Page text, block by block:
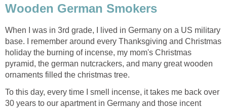
Wooden German Smokers
When I was in 3rd grade, I lived in Germany on a US military
base. I remember around every Thanksgiving and Christmas
holiday the burning of incense, my mom's Christmas
pyramid, the german nutcrackers, and many great wooden
ornaments filled the christmas tree.
To this day, every time I smell incense, it takes me back over
30 years to our apartment in Germany and those incent